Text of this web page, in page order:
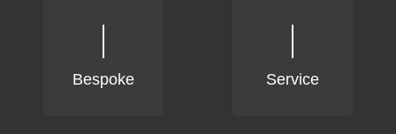
Bespoke Service